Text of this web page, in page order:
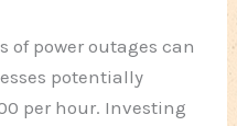
power outages can
potentially
per hour. Investing